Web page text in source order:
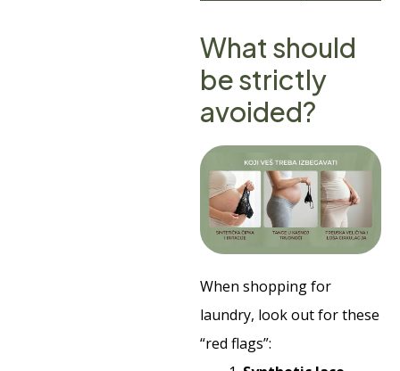
What should
be strictly
avoided?
When shopping for
laundry, look out for these
“red flags”: